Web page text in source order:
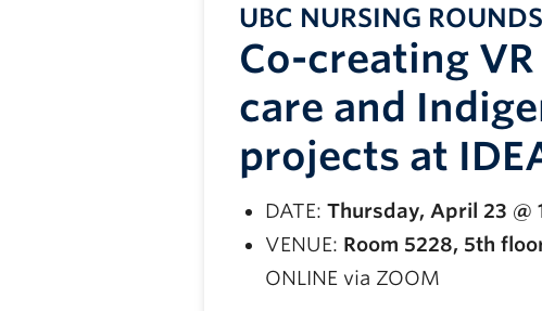
UBC NURSING ROUNDS
Co-creating
care and
projects at
DATE: Thursday, April 23 @
VENUE: Room 5228, 5th
ONLINE via ZOOM